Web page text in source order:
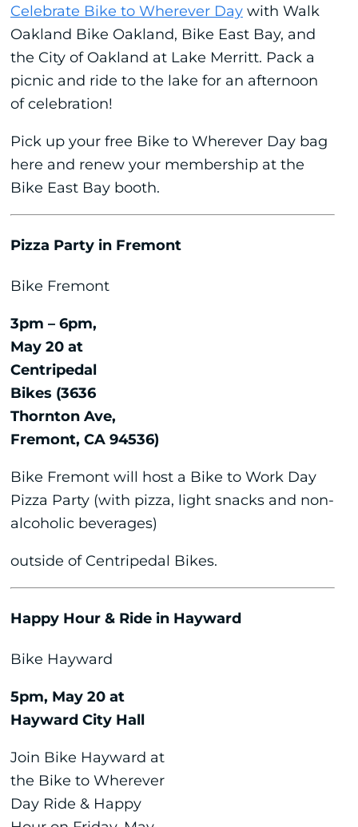
Celebrate Bike to Wherever Daywith Walk
Oakland Bike Oakland, Bike East Bay, and
the City of Oakland at Lake Merritt. Pack a
picnic and ride to the lake for an afternoon
of celebration!
Pick up your free Bike to Wherever Day bag
here and renew your membership at the
Bike East Bay booth.
Pizza Party in Fremont
Bike Fremont
3pm – 6pm,
May 20 at
Centripedal
Bikes (3636
Thornton Ave,
Fremont, CA 94536)
Bike Fremont will host a Bike to Work Day
Pizza Party (with pizza, light snacks and non-
alcoholic beverages)
outside of Centripedal Bikes.
Happy Hour & Ride in Hayward
Bike Hayward
5pm, May 20 at
Hayward City Hall
Join Bike Hayward at
the Bike to Wherever
Day Ride & Happy